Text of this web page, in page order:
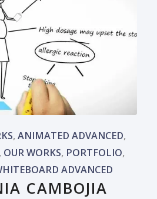
,ANIMATED ADVANCED,
, OUR WORKS, PORTFOLIO,
ADVANCED
CAMBOJIA